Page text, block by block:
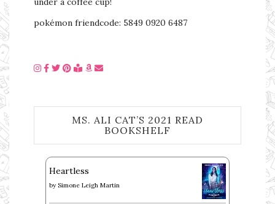
pokémon friendcode: 5849 0920 6487
MS. ALI CAT’S 2021 READ
BOOKSHELF
Heartless
by Simone Leigh Martin